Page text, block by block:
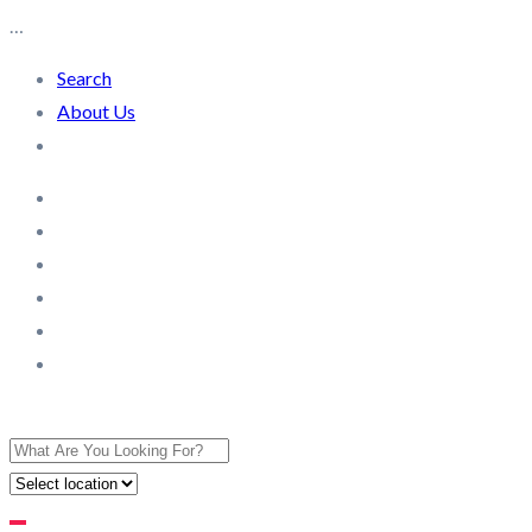
…
Search
About Us